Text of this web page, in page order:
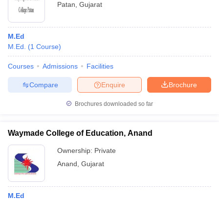
Patan Gujarat
M.Ed
M.Ed.
(1 Course)
Courses Admissions Facilities
Brochure
Enquire
Compare
Brochures downloaded so far
Waymade College of Education, Anand
Ownership: Private
Anand Gujarat
M.Ed